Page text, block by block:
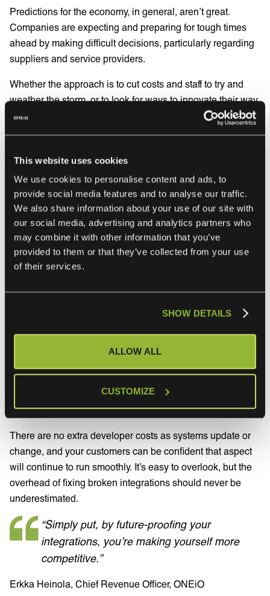
This website uses cookies
We use cookies to personalise content and ads, to
provide social media features and to analyse our traffic.
We also share information about your use of our site with
our social media, advertising and analytics partners who
may combine it with other information that you’ve
provided to them or that they’ve collected from your use
of their services.
SHOW DETAILS
ALLOW ALL
CUSTOMIZE
Predictions for the economy, in general, aren’t great.
Companies are expecting and preparing for tough times
ahead by making difficult decisions, particularly regarding
suppliers and service providers.
Whether the approach is to cut costs and staff to try and
weather the storm, or to look for ways to innovate their way
through the situation, customers will be looking to their
How can you save them money without loss of service?
Can you point to a supreme efficiency in your offering
that continues to save them money?
How can you help them to be more competitive?
integrations up-to-date and working smoothly with no effort
day, the service provider's job is to provide the service in a
way that helps the customer focus ontheir
and keeptheircustomers happy.
There are no extra developer costs as systems update or
change, and your customers can be confident that aspect
will continue to run smoothly. It’s easy to overlook, but the
overhead of fixing broken integrations should never be
underestimated.
“Simply put, by future-proofing your
integrations, you’re making yourself more
competitive.”
Erkka Heinola, Chief Revenue Officer, ONEiO